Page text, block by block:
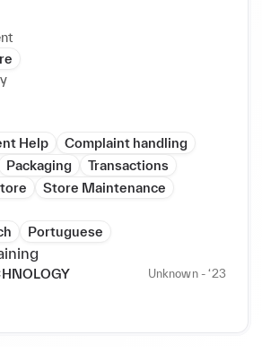
Help
Complaint handling
Packaging
Transactions
Store Maintenance
Portuguese
Unknown - ‘23